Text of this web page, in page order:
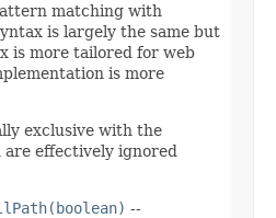
matching with
is largely the same but
is more tailored for web
is more
exclusive with the
effectively ignored
--